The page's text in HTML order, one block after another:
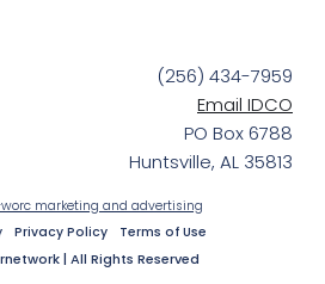
(256) 434-7959
Email IDCO
PO Box 6788
Huntsville, AL 35813
marketing and advertising
Privacy Policy Terms of Use
| All Rights Reserved